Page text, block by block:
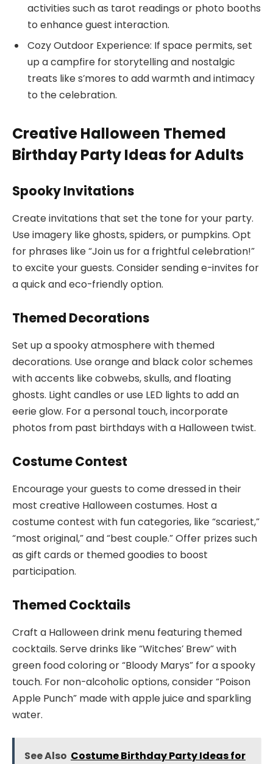
activities such as tarot readings or photo booths
to enhance guest interaction.
Cozy Outdoor Experience: If space permits, set
up a campfire for storytelling and nostalgic
treats like s’mores to add warmth and intimacy
to the celebration.
Creative Halloween Themed
Birthday Party Ideas for Adults
Spooky Invitations
Create invitations that set the tone for your party.
Use imagery like ghosts, spiders, or pumpkins. Opt
for phrases like “Join us for a frightful celebration!”
to excite your guests. Consider sending e-invites for
a quick and eco-friendly option.
Themed Decorations
Set up a spooky atmosphere with themed
decorations. Use orange and black color schemes
with accents like cobwebs, skulls, and floating
ghosts. Light candles or use LED lights to add an
eerie glow. For a personal touch, incorporate
photos from past birthdays with a Halloween twist.
Costume Contest
Encourage your guests to come dressed in their
most creative Halloween costumes. Host a
costume contest with fun categories, like “scariest,”
“most original,” and “best couple.” Offer prizes such
as gift cards or themed goodies to boost
participation.
Themed Cocktails
Craft a Halloween drink menu featuring themed
cocktails. Serve drinks like “Witches’ Brew” with
green food coloring or “Bloody Marys” for a spooky
touch. For non-alcoholic options, consider “Poison
Apple Punch” made with apple juice and sparkling
water.
See Also Costume Birthday Party Ideas for